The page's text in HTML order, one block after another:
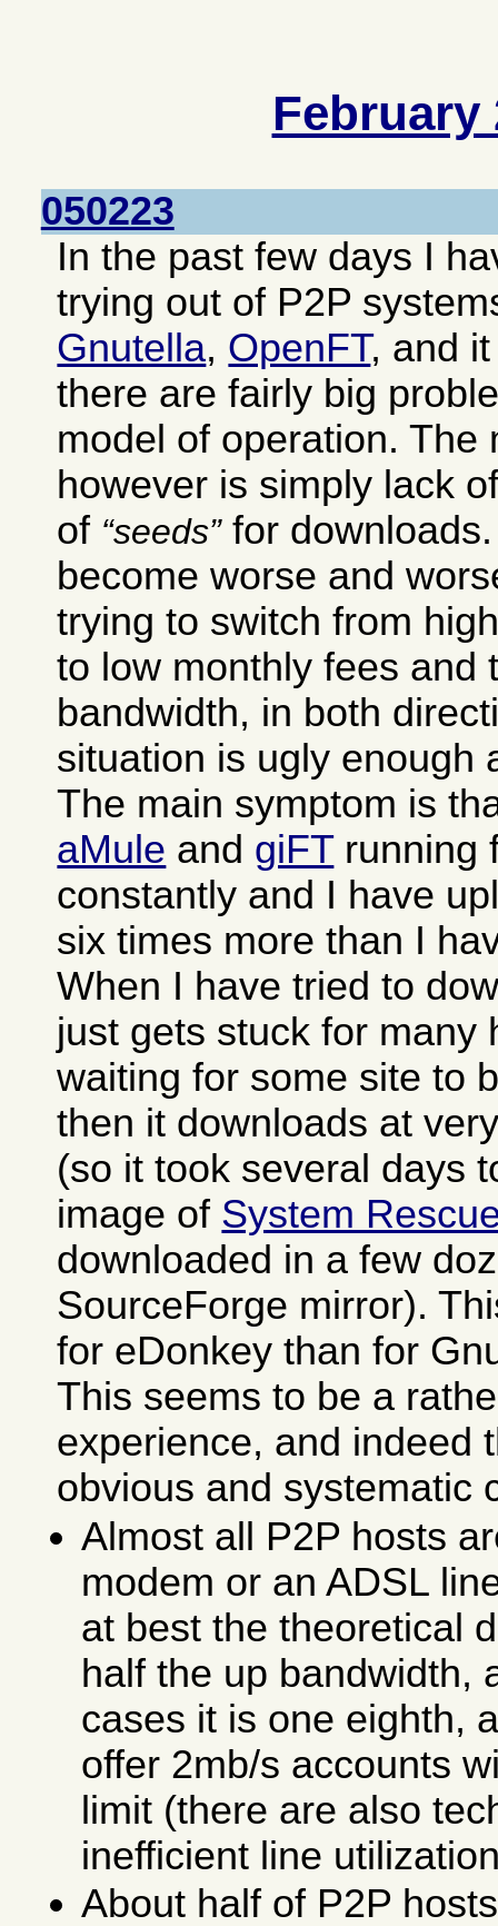
February
050223
In the past few days I
trying out of P2P
Gnutella, OpenFT, and
there are fairly big
model of operation. The
however is simply lack
of seeds for
become worse and
trying to switch from
to low monthly fees and
bandwidth, in both
situation is ugly enough
The main symptom is
aMule and giFTrunning
constantly and I have
six times more than I
When I have tried to
just gets stuck for many
waiting for some site to
then it downloads at
(so it took several days
image of System
downloaded in a few
SourceForge mirror).
for eDonkey than for
This seems to be a
experience, and indeed
obvious and systematic
Almost all P2P hosts
modem or an ADSL
at best the theoretical
half the up bandwidth,
cases it is one eighth,
offer 2mb/s accounts
limit (there are also
inefficient line
About half of P2P